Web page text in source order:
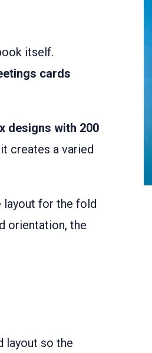
itself.
cards
designs with 200
creates a varied
layout for the fold
orientation, the
layout so the